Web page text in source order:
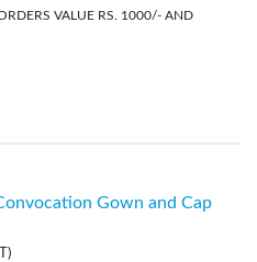
VALUE RS. 1000/- AND
Gown and Cap